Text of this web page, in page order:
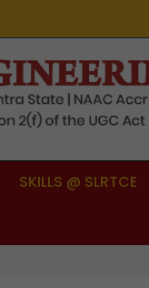
SKILLS @ SLRTCE